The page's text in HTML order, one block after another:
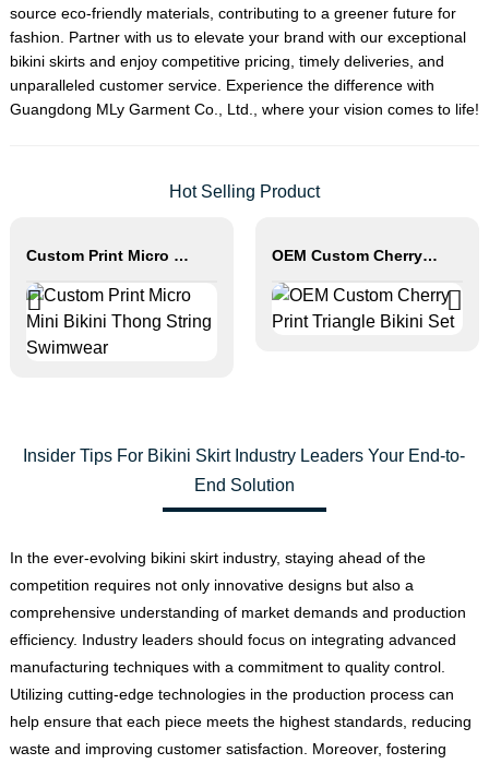
source eco-friendly materials, contributing to a greener future for
fashion. Partner with us to elevate your brand with our exceptional
bikini skirts and enjoy competitive pricing, timely deliveries, and
unparalleled customer service. Experience the difference with
Guangdong MLy Garment Co., Ltd., where your vision comes to life!
Hot Selling Product
Custom Print Micro Mini Bikini Thong String Swimwear OEM Custom Cherry Print Triangle Bikini Set
Insider Tips For Bikini Skirt Industry Leaders Your End-to-
End Solution
In the ever-evolving bikini skirt industry, staying ahead of the
competition requires not only innovative designs but also a
comprehensive understanding of market demands and production
efficiency. Industry leaders should focus on integrating advanced
manufacturing techniques with a commitment to quality control.
Utilizing cutting-edge technologies in the production process can
help ensure that each piece meets the highest standards, reducing
waste and improving customer satisfaction. Moreover, fostering